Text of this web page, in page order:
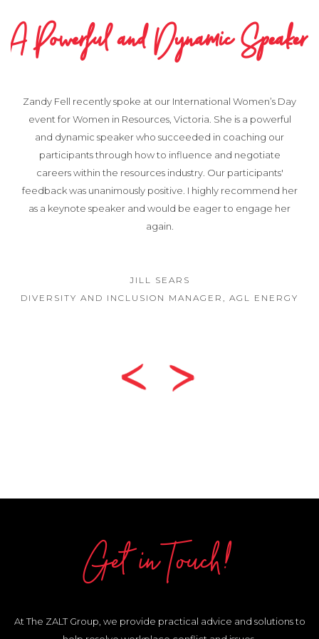
A Powerful and Dynamic Speaker
Zandy Fell recently spoke at our International Women’s Day
event for Women in Resources, Victoria. She is a powerful
and dynamic speaker who succeeded in coaching our
participants through how to influence and negotiate
careers within the resources industry. Our participants'
feedback was unanimously positive. I highly recommend her
as a keynote speaker and would be eager to engage her
again.
JILL SEARS
DIVERSITY AND INCLUSION MANAGER, AGL ENERGY
Get in Touch!
At The ZALT Group, we provide practical advice and solutions to